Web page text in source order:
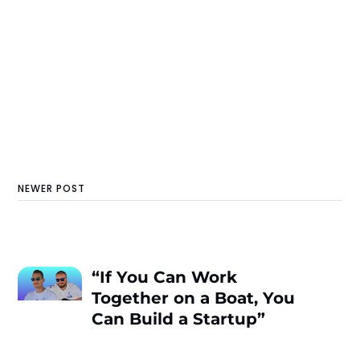
NEWER POST
“If You Can Work
Together on a Boat, You
Can Build a Startup”